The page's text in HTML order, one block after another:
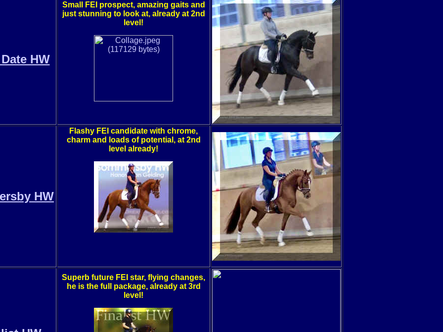
HW
Small FEI prospect, amazing gaits and
just stunning to look at, already at 2nd
level!
HW
Flashy FEI candidate with chrome,
charm and loads of potential, at 2nd
level already!
Superb future FEI star, flying changes,
he is the full package, already at 3rd
level!